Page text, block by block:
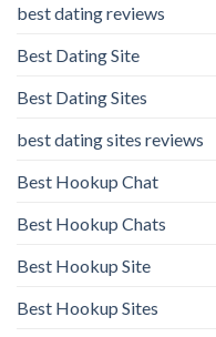
best dating reviews
Best Dating Site
Best Dating Sites
best dating sites reviews
Best Hookup Chat
Best Hookup Chats
Best Hookup Site
Best Hookup Sites